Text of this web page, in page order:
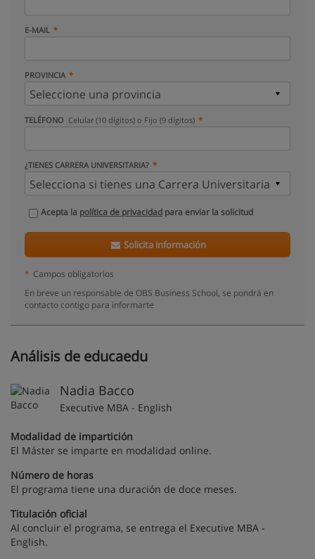
E-MAIL
PROVINCIA
TELÉFONO Celular (10 dígitos) o Fijo (9 dígitos)
¿TIENES CARRERA UNIVERSITARIA?
Acepta la política de privacidad para enviar la solicitud
Solicita información
* Campos obligatorios
En breve un responsable de OBS Business School, se pondrá en
contacto contigo para informarte
Análisis de educaedu
Nadia Bacco
Executive MBA - English
Modalidad de impartición
El Máster se imparte en modalidad online.
Número de horas
El programa tiene una duración de doce meses.
Titulación oficial
Al concluir el programa, se entrega el Executive MBA -
English.